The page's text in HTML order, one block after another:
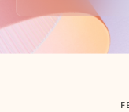
Back to tabs